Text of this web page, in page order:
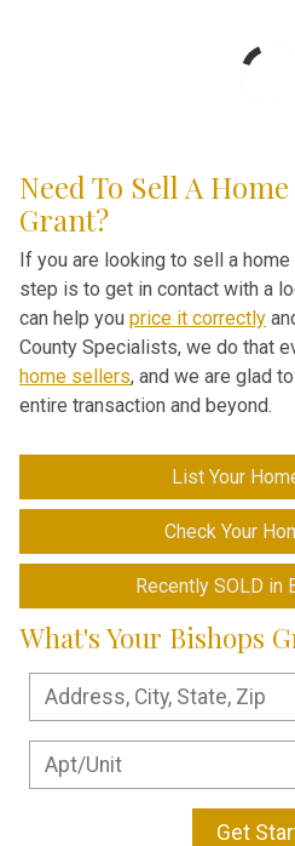
Need To Sell A
Grant?
If you are looking to sell a
step is to get in contact with a
can help you price it correctly
County Specialists, we do that
home sellers, and we are glad
entire transaction and beyond.
List Your
Check Your
Recently SOLD in
What's Your Bishops
Get